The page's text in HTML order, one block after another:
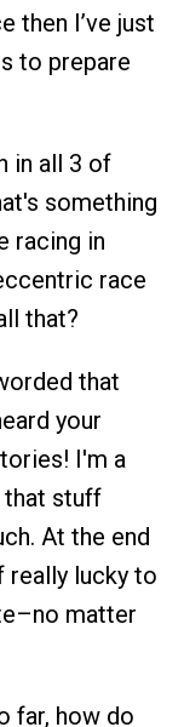
then I’ve just
to prepare
in all 3 of
something
racing in
race
that?
that
your
I'm a
that stuff
At the end
really lucky to
matter
far, how do